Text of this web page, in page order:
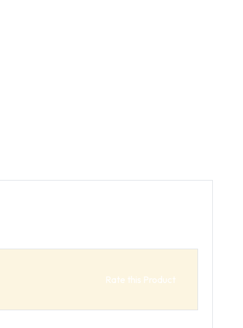
Rate this Product